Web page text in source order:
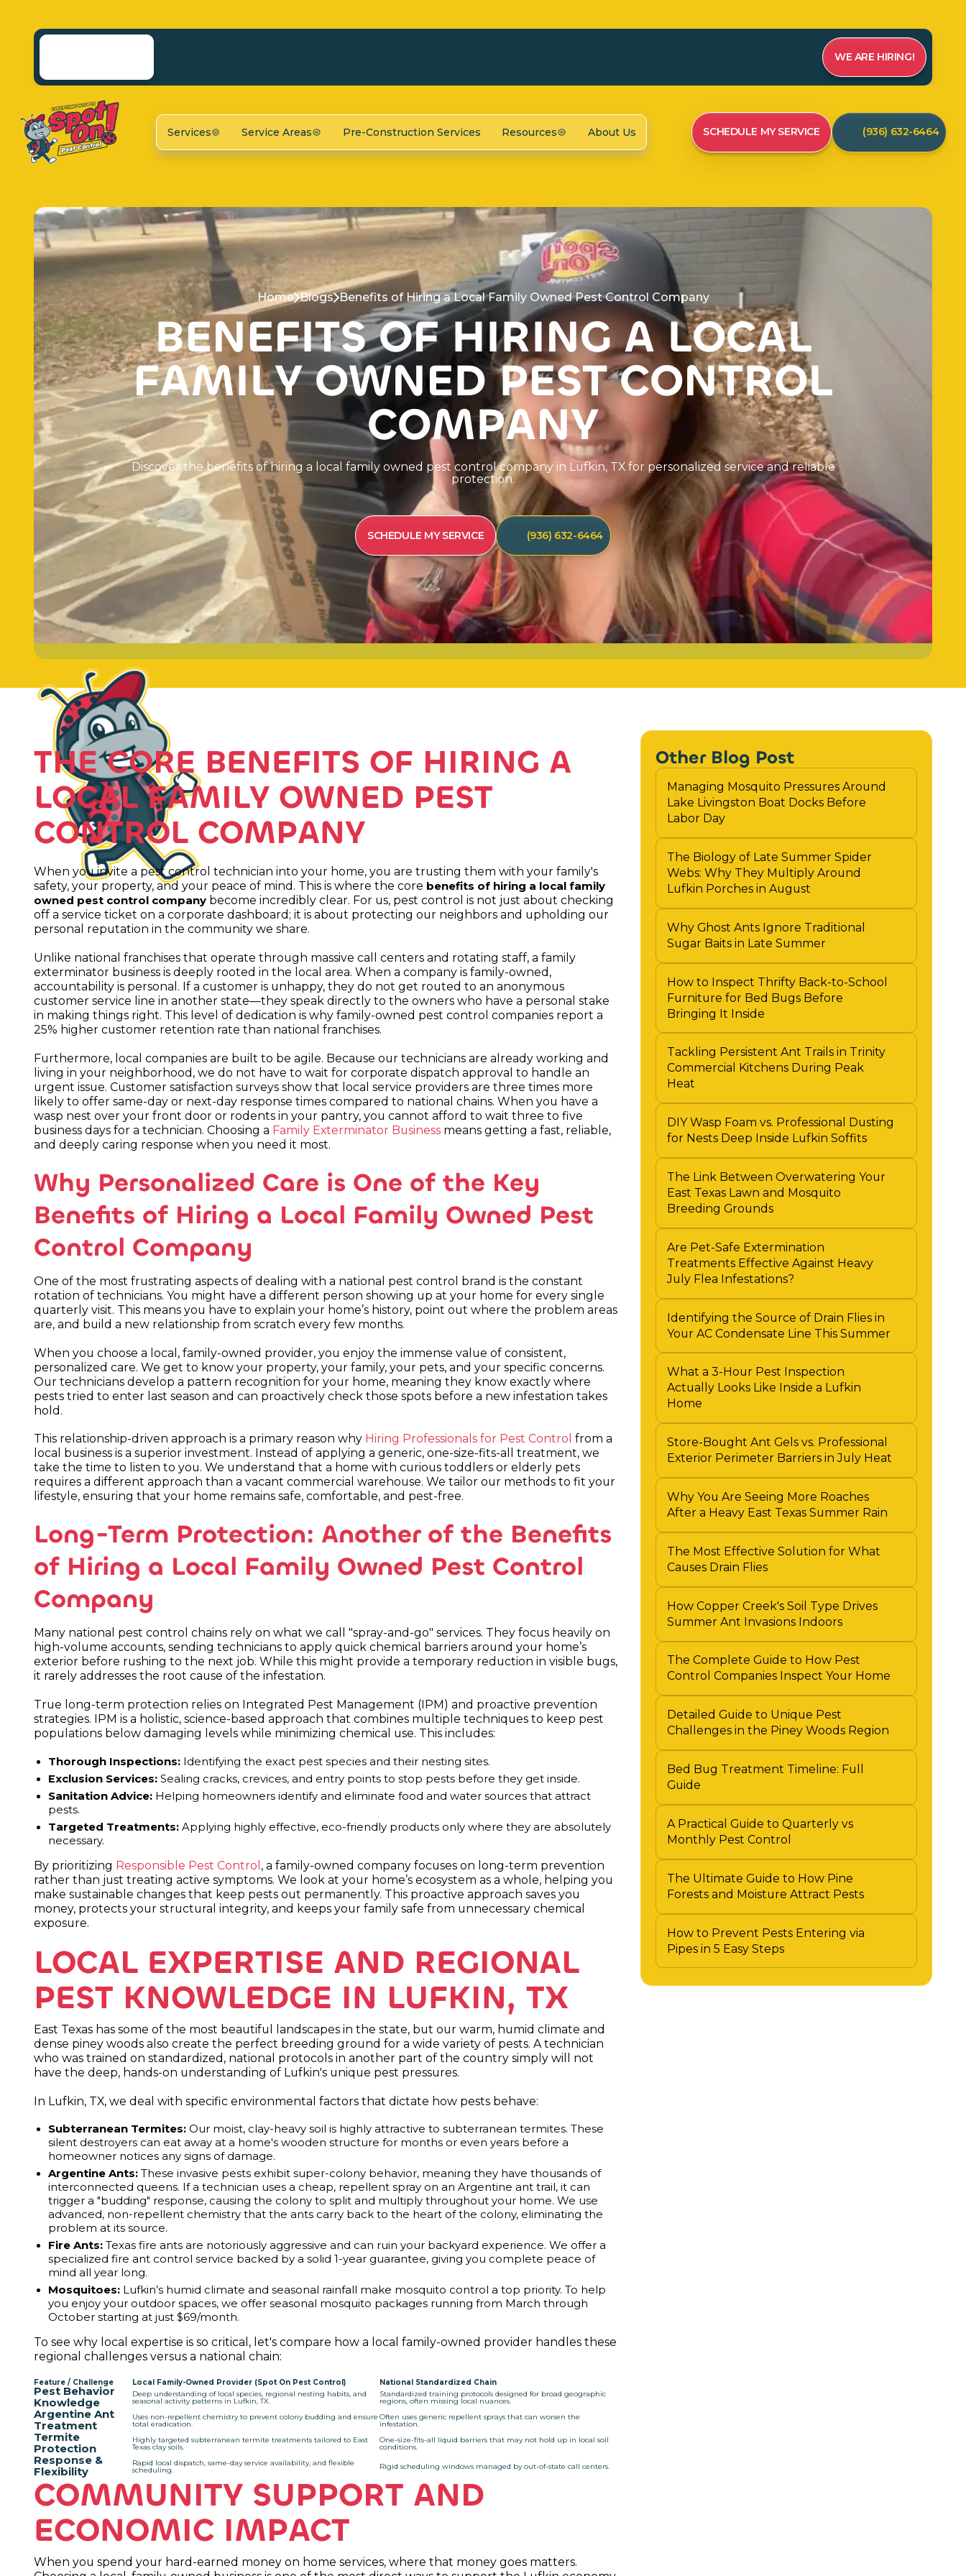
WE ARE HIRING!
Services Service Areas Pre-Construction Services Resources About Us SCHEDULE MY SERVICE (936) 632-6464
Home Blogs Benefits of Hiring a Local Family Owned Pest Control Company
BENEFITS OF HIRING A LOCAL
FAMILY OWNED PEST CONTROL
COMPANY
Discover t he benefits of hiring a oca famil y owned pest control company in Lufkin, TX for persona ized service and reliable
protection.
SCHEDULE MY SERVICE (936) 632-6464
THE CORE BENEFITS OF HIRING A
LOCAL FAMILY OWNED PEST
CONTROL COMPANY
When you invite a pest control technician into your home, you are trusting them with your family's
safety, your property, and your peace of mind. This is where the core benefits of hiring a local family
owned pest control company become incredibly clear. For us, pest control is not just about checking
off a service ticket on a corporate dashboard; it is about protecting our neighbors and upholding our
personal reputation in the community we share.
Unlike national franchises that operate through massive call centers and rotating staff, a family
exterminator business is deeply rooted in the local area. When a company is family-owned,
accountability is personal. If a customer is unhappy, they do not get routed to an anonymous
customer service line in another state—they speak directly to the owners who have a personal stake
in making things right. This level of dedication is why family-owned pest control companies report a
25% higher customer retention rate than national franchises.
Furthermore, local companies are built to be agile. Because our technicians are already working and
living in your neighborhood, we do not have to wait for corporate dispatch approval to handle an
urgent issue. Customer satisfaction surveys show that local service providers are three times more
likely to offer same-day or next-day response times compared to national chains. When you have a
wasp nest over your front door or rodents in your pantry, you cannot afford to wait three to five
business days for a technician. Choosing a Family Exterminator Business means getting a fast, reliable,
and deeply caring response when you need it most.
Why Personalized Care is One of the Key
Benefits of Hiring a Local Family Owned Pest
Control Company
One of the most frustrating aspects of dealing with a national pest control brand is the constant
rotation of technicians. You might have a different person showing up at your home for every single
quarterly visit. This means you have to explain your home’s history, point out where the problem areas
are, and build a new relationship from scratch every few months.
When you choose a local, family-owned provider, you enjoy the immense value of consistent,
personalized care. We get to know your property, your family, your pets, and your specific concerns.
Our technicians develop a pattern recognition for your home, meaning they know exactly where
pests tried to enter last season and can proactively check those spots before a new infestation takes
hold.
This relationship-driven approach is a primary reason why Hiring Professionals for Pest Control from a
local business is a superior investment. Instead of applying a generic, one-size-fits-all treatment, we
take the time to listen to you. We understand that a home with curious toddlers or elderly pets
requires a different approach than a vacant commercial warehouse. We tailor our methods to fit your
lifestyle, ensuring that your home remains safe, comfortable, and pest-free.
Long-Term Protection: Another of the Benefits
of Hiring a Local Family Owned Pest Control
Company
Many national pest control chains rely on what we call "spray-and-go" services. They focus heavily on
high-volume accounts, sending technicians to apply quick chemical barriers around your home’s
exterior before rushing to the next job. While this might provide a temporary reduction in visible bugs,
it rarely addresses the root cause of the infestation.
True long-term protection relies on Integrated Pest Management (IPM) and proactive prevention
strategies. IPM is a holistic, science-based approach that combines multiple techniques to keep pest
populations below damaging levels while minimizing chemical use. This includes:
Thorough Inspections: Identifying the exact pest species and their nesting sites.
Exclusion Services: Sealing cracks, crevices, and entry points to stop pests before they get inside.
Sanitation Advice: Helping homeowners identify and eliminate food and water sources that attract
pests.
Targeted Treatments: Applying highly effective, eco-friendly products only where they are absolutely
necessary.
By prioritizing Responsible Pest Control , a family-owned company focuses on long-term prevention
rather than just treating active symptoms. We look at your home’s ecosystem as a whole, helping you
make sustainable changes that keep pests out permanently. This proactive approach saves you
money, protects your structural integrity, and keeps your family safe from unnecessary chemical
exposure.
LOCAL EXPERTISE AND REGIONAL
PEST KNOWLEDGE IN LUFKIN, TX
East Texas has some of the most beautiful landscapes in the state, but our warm, humid climate and
dense piney woods also create the perfect breeding ground for a wide variety of pests. A technician
who was trained on standardized, national protocols in another part of the country simply will not
have the deep, hands-on understanding of Lufkin's unique pest pressures.
In Lufkin, TX, we deal with specific environmental factors that dictate how pests behave:
Subterranean Termites: Our moist, clay-heavy soil is highly attractive to subterranean termites. These
silent destroyers can eat away at a home's wooden structure for months or even years before a
homeowner notices any signs of damage.
Argentine Ants: These invasive pests exhibit super-colony behavior, meaning they have thousands of
interconnected queens. If a technician uses a cheap, repellent spray on an Argentine ant trail, it can
trigger a "budding" response, causing the colony to split and multiply throughout your home. We use
advanced, non-repellent chemistry that the ants carry back to the heart of the colony, eliminating the
problem at its source.
Fire Ants: Texas fire ants are notoriously aggressive and can ruin your backyard experience. We offer a
specialized fire ant control service backed by a solid 1-year guarantee, giving you complete peace of
mind all year long.
Mosquitoes: Lufkin’s humid climate and seasonal rainfall make mosquito control a top priority. To help
you enjoy your outdoor spaces, we offer seasonal mosquito packages running from March through
October starting at just $69/month.
To see why local expertise is so critical, let's compare how a local family-owned provider handles these
regional challenges versus a national chain:
Feature / Challenge Local Family-Owned Provider (Spot On Pest Control) National Standardized Chain
Pest Behavior
Knowledge
Deep understanding of local species, regional nesting habits, and
seasonal activity patterns in Lufkin, TX.
Standardized training protocols designed for broad geographic
regions, often missing local nuances.
Argentine Ant
Treatment
Uses non-repellent chemistry to prevent colony budding and ensure
total eradication.
Often uses generic repellent sprays that can worsen the
infestation.
Termite
Protection
Highly targeted subterranean termite treatments tailored to East
Texas clay soils.
One-size-fits-all liquid barriers that may not hold up in local soil
conditions.
Response &
Flexibility
Rapid local dispatch, same-day service availability, and flexible
scheduling.
Rigid scheduling windows managed by out-of-state call centers.
COMMUNITY SUPPORT AND
ECONOMIC IMPACT
When you spend your hard-earned money on home services, where that money goes matters.
Other Blog Post
Managing Mosquito Pressures Around
Lake Livingston Boat Docks Before
Labor Day
The Biology of Late Summer Spider
Webs: Why They Multiply Around
Lufkin Porches in August
Why Ghost Ants Ignore Traditional
Sugar Baits in Late Summer
How to Inspect Thrifty Back-to-School
Furniture for Bed Bugs Before
Bringing It Inside
Tackling Persistent Ant Trails in Trinity
Commercial Kitchens During Peak
Heat
DIY Wasp Foam vs. Professional Dusting
for Nests Deep Inside Lufkin Soffits
The Link Between Overwatering Your
East Texas Lawn and Mosquito
Breeding Grounds
Are Pet-Safe Extermination
Treatments Effective Against Heavy
July Flea Infestations?
Identifying the Source of Drain Flies in
Your AC Condensate Line This Summer
What a 3-Hour Pest Inspection
Actually Looks Like Inside a Lufkin
Home
Store-Bought Ant Gels vs. Professional
Exterior Perimeter Barriers in July Heat
Why You Are Seeing More Roaches
After a Heavy East Texas Summer Rain
The Most Effective Solution for What
Causes Drain Flies
How Copper Creek's Soil Type Drives
Summer Ant Invasions Indoors
The Complete Guide to How Pest
Control Companies Inspect Your Home
Detailed Guide to Unique Pest
Challenges in the Piney Woods Region
Bed Bug Treatment Timeline: Full
Guide
A Practical Guide to Quarterly vs
Monthly Pest Control
The Ultimate Guide to How Pine
Forests and Moisture Attract Pests
How to Prevent Pests Entering via
Pipes in 5 Easy Steps